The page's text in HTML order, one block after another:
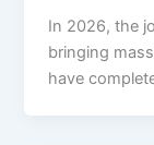
In 2026, the
bringing
have